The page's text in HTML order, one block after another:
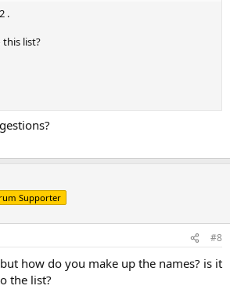
.
list?
Supporter
#8
how do you make up the names? is it
the list?